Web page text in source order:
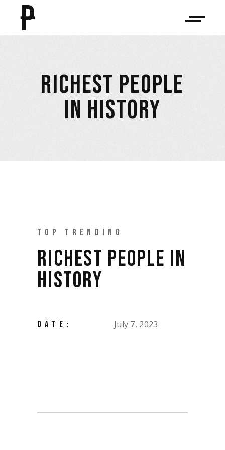
RICHEST PEOPLE
IN HISTORY
TOP TRENDING
RICHEST PEOPLE IN
HISTORY
DATE: July 7, 2023